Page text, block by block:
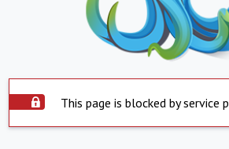
This page is blocked by service